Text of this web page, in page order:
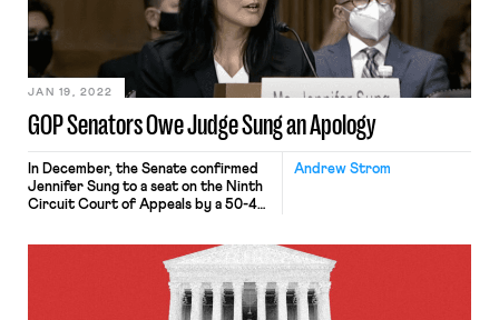
the American workforce. In 2019,
before the onset of the COVID-19
pandemic, only 6% of the […]
GOP Senators Owe Judge Sung an Apology
JAN 19, 2022
Andrew Strom
In December, the Senate confirmed
Jennifer Sung to a seat on the Ninth
Circuit Court of Appeals by a 50-49
of the Oregon Employment Relations
Board, a state agency that oversees
labor relations in the public sector.
During her four-year tenure […]